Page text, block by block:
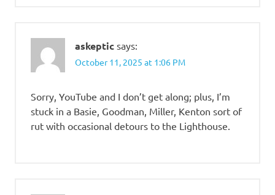
askeptic says:
October 11, 2025 at 1:06 PM
Sorry, YouTube and I don’t get along; plus, I’m
stuck in a Basie, Goodman, Miller, Kenton sort of
rut with occasional detours to the Lighthouse.